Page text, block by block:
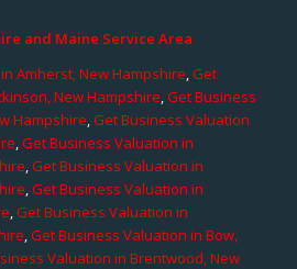
and Maine Service Area
Amherst, New Hampshire,Get
New Hampshire,Get Business
Hampshire,Get Business Valuation
,Get Business Valuation in
,Get Business Valuation in
,Get Business Valuation in
,Get Business Valuation in
,Get Business Valuation in Bow,
Valuation in Brentwood, New